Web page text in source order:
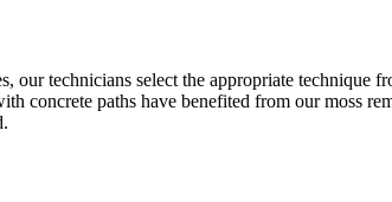
our technicians select the appropriate
concrete paths have benefited from our moss